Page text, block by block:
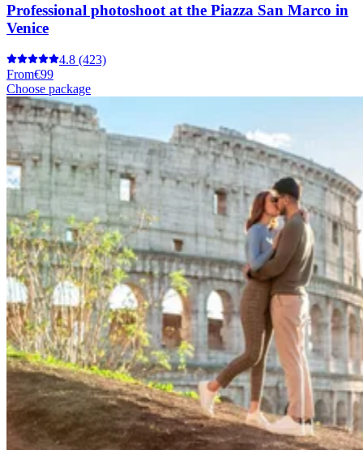
Professional photoshoot at the Piazza San Marco in
Venice
4.8 (423)
From€99
Choose package